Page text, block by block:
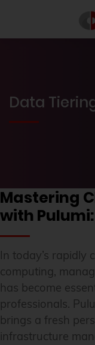
Data
Mastering
with
In today’s rapidly
computing,
has become
professionals.
brings a fresh
infrastructure